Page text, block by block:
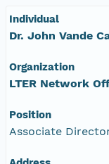
Individual
Dr. John Vande
Organization
LTER Network
Position
Associate